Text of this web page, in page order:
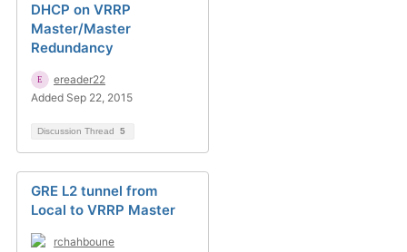
DHCP on VRRP
Master/Master
Redundancy
ereader22
Added Sep 22, 2015
Discussion Thread 5
GRE L2 tunnel from
Local to VRRP Master
rchahboune